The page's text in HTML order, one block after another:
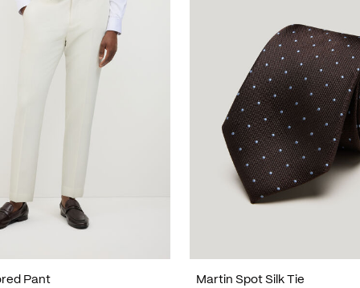
Pant
Martin Spot Silk Tie